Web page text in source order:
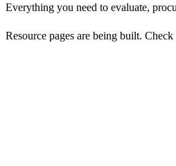
Everything you need to evaluate,
Resource pages are being built. Check